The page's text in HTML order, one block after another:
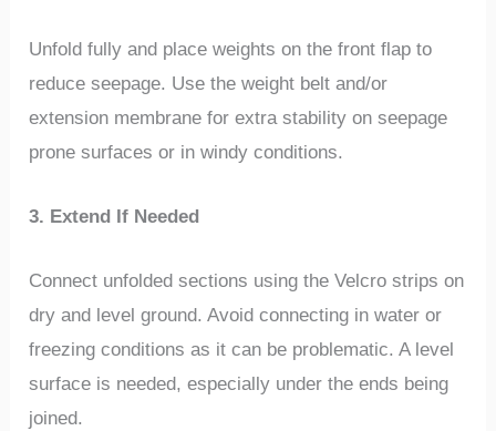
Unfold fully and place weights on the front flap to
reduce seepage. Use the weight belt and/or
extension membrane for extra stability on seepage
prone surfaces or in windy conditions.
3. Extend If Needed
Connect unfolded sections using the Velcro strips on
dry and level ground. Avoid connecting in water or
freezing conditions as it can be problematic. A level
surface is needed, especially under the ends being
joined.